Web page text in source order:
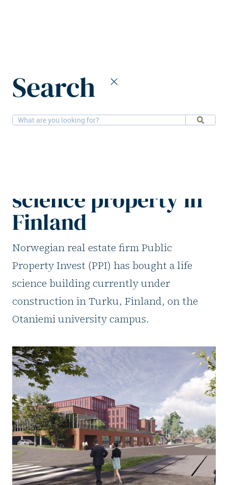
Search
28-4-2025Alternatives
science property in
Finland
Norwegian real estate firm Public
Property Invest (PPI) has bought a life
science building currently under
construction in Turku, Finland, on the
Otaniemi university campus.